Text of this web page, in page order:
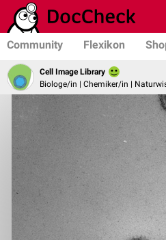
Community Flexikon
Cell Image Library
Biologe/in | Chemiker/in |